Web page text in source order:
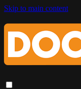
Skip to main content